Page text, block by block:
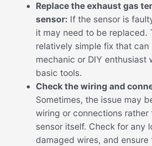
Replace the exhaust gas
sensor: If the sensor is
it may need to be replaced.
relatively simple fix that can
mechanic or DIY enthusiast
basic tools.
Check the wiring and
Sometimes, the issue may
wiring or connections rather
sensor itself. Check for any
damaged wires, and ensure